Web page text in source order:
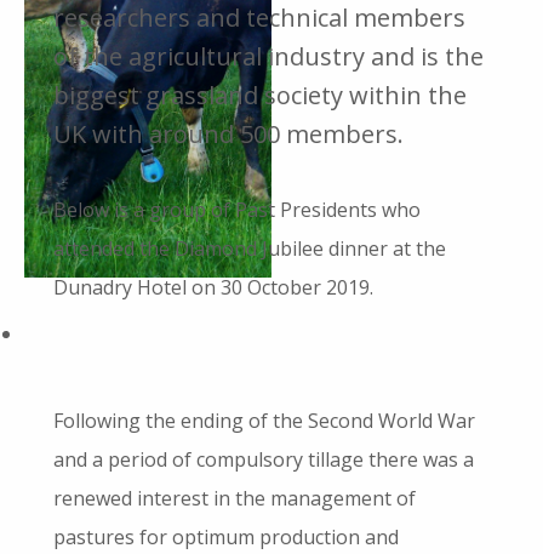
researchers and technical members
of the agricultural industry and is the
biggest grassland society within the
UK with around 500 members.
Below is a group of Past Presidents who
attended the Diamond Jubilee dinner at the
Dunadry Hotel on 30 October 2019.
Following the ending of the Second World War
and a period of compulsory tillage there was a
renewed interest in the management of
pastures for optimum production and